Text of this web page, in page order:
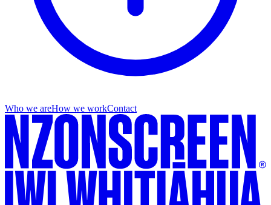
Who we areHow we workContact